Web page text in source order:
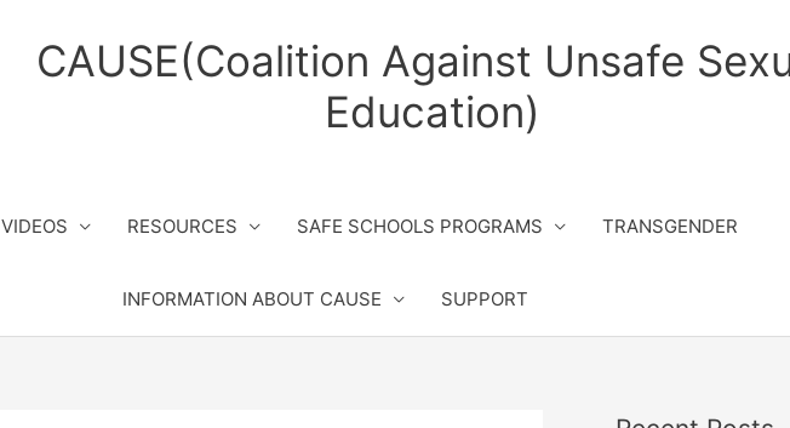
CAUSE(Coalition Against Unsafe
Education)
VIDEOS RESOURCES SAFE SCHOOLS PROGRAMS TRANSGENDER
INFORMATION ABOUT CAUSE SUPPORT